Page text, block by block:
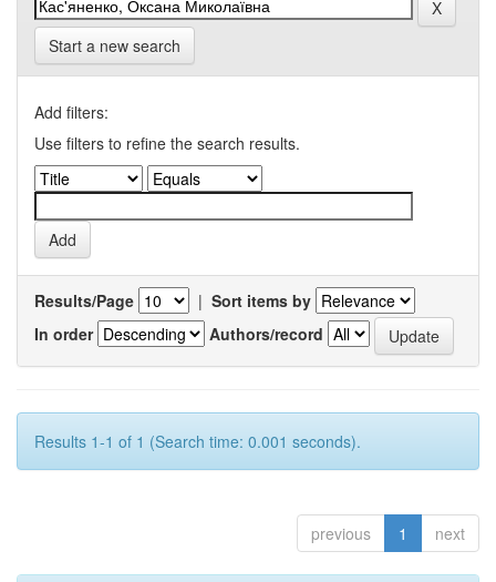
Start a new search
Add filters:
Use filters to refine the search results.
Results/Page | Sort items by
In order
Authors/record
Results 1-1 of 1 (Search time: 0.001 seconds).
previous 1 next